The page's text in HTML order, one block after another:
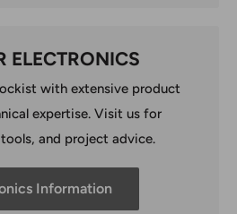
ELECTRONICS
with extensive product
expertise. Visit us for
and project advice.
Information